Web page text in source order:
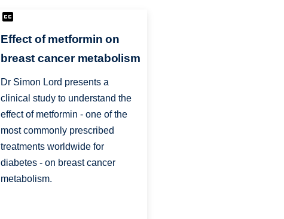
Effect of metformin on
breast cancer metabolism
Dr Simon Lord presents a
clinical study to understand the
effect of metformin - one of the
most commonly prescribed
treatments worldwide for
diabetes - on breast cancer
metabolism.